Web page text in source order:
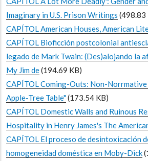
Imaginary in U.S. Prison Writings (498.83
CAPÍTOL American Houses, American
CAPÍTOL Bioficción postcolonial
legado de Mark Twain: (Des)alojando la
My Jim de(194.69 KB)
CAPÍTOL Coming-Outs: Non-
Apple-Tree Table"(173.54 KB)
CAPÍTOL Domestic Walls and Ruinous
Hospitality in Henry James's The
CAPÍTOL El proceso de desintoxicación
homogeneidad doméstica en Moby-Dick